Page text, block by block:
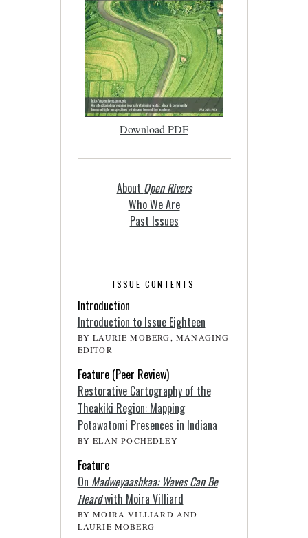
Download PDF
About Open Rivers
Who We Are
Past Issues
ISSUE CONTENTS
Introduction
Introduction to Issue Eighteen
BY LAURIE MOBERG, MANAGING
EDITOR
Feature (Peer Review)
Restorative Cartography of the
Theakiki Region: Mapping
Potawatomi Presences in Indiana
BY ELAN POCHEDLEY
Feature
On Madweyaashkaa: Waves Can Be
Heardwith Moira Villiard
BY MOIRA VILLIARD AND
LAURIE MOBERG